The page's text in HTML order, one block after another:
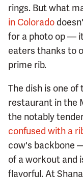
rings. But what
in Colorado
for a photo op —
eaters thanks to
prime rib.
The dish is one
restaurant in the
the notably
confused with a
cow's backbone
of a workout and
flavorful. At